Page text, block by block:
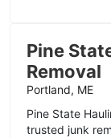
Pine
Removal
Portland, ME
Pine State
trusted junk